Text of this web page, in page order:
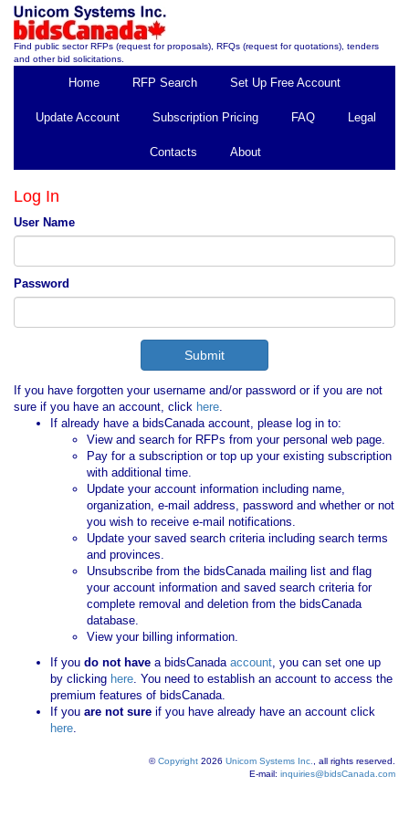
Find public sector RFPs (request for proposals), RFQs (request for quotations), tenders
and other bid solicitations.
Home RFP Search Set Up Free Account
Update Account Subscription Pricing FAQ Legal
Contacts About
Log In
User Name
Password
If you have forgotten your username and/or password or if you are not
sure if you have an account, click here.
If already have a bidsCanada account, please log in to:
View and search for RFPs from your personal web page.
Pay for a subscription or top up your existing subscription
with additional time.
Update your account information including name,
organization, e-mail address, password and whether or not
you wish to receive e-mail notifications.
Update your saved search criteria including search terms
and provinces.
Unsubscribe from the bidsCanada mailing list and flag
your account information and saved search criteria for
complete removal and deletion from the bidsCanada
database.
View your billing information.
If you do not have a bidsCanadaaccount, you can set one up
by clicking here. You need to establish an account to access the
premium features of bidsCanada.
If you are not sure if you have already have an account click
here.
©Copyright 2026 Unicom Systems Inc.
, all rights reserved.
E-mail: inquiries@bidsCanada.com